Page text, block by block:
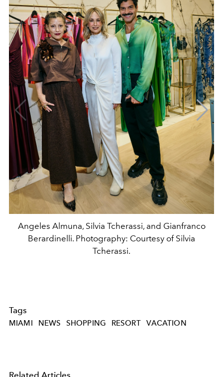
Angeles Almuna, Silvia Tcherassi, and Gianfranco
Berardinelli. Photography: Courtesy of Silvia
Tcherassi.
Tags
MIAMI NEWS SHOPPING RESORT VACATION